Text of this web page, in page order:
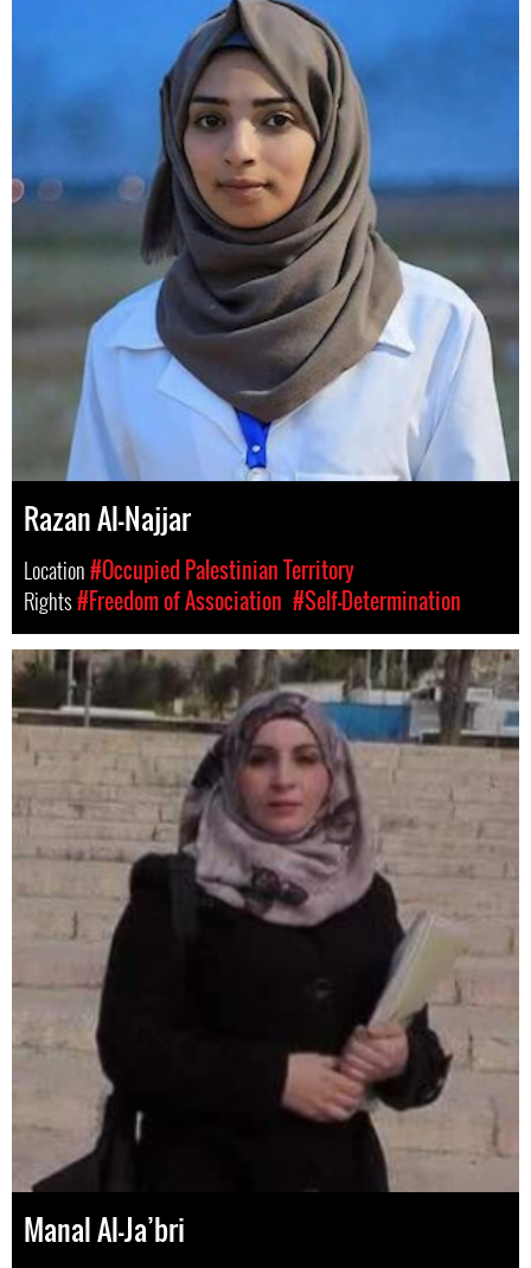
Razan Al-Najjar
Location#Occupied Palestinian Territory
Rights#Freedom of Association #Self-Determination
Manal Al-Ja’bri